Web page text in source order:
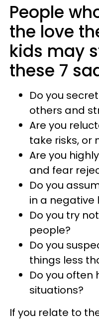
People
the love
kids may
these 7
Do you
others and
Are you
take risks, or
Are you
and fear
Do you
in a negative
Do you try
people?
Do you
things less
Do you often
situations?
If you relate to